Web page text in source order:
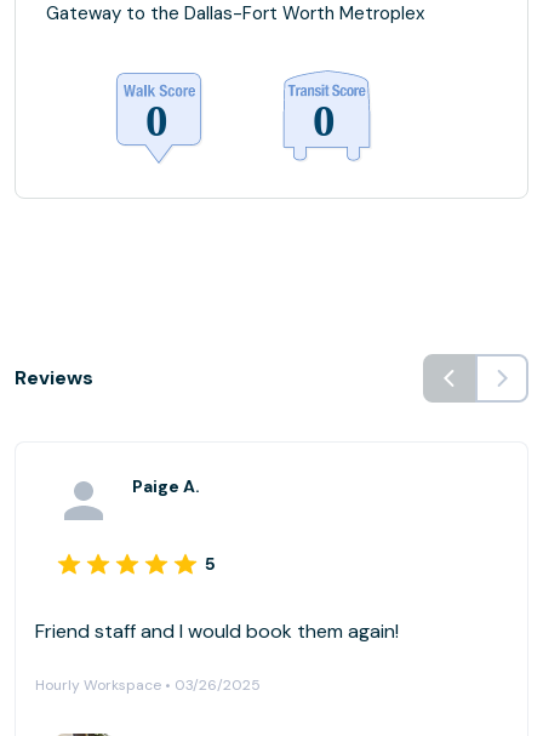
Gateway to the Dallas-Fort Worth Metroplex
Reviews
Paige A.
5
Friend staff and I would book them again!
Hourly Workspace • 03/26/2025